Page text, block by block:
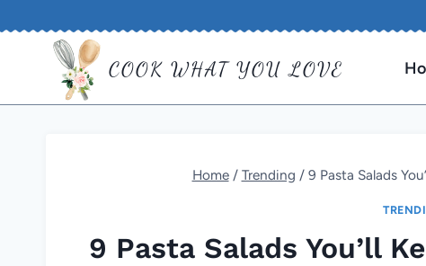
COOK WHAT YOU LOVE
Home / Trending / 9 Pasta Salads
9 Pasta Salads You’ll